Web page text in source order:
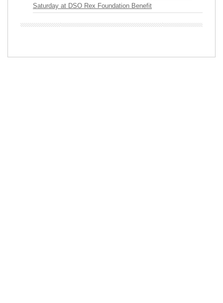
Saturday at DSO Rex Foundation Benefit